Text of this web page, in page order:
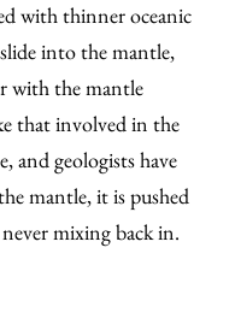
with thinner oceanic
into the mantle,
with the mantle
that involved in the
and geologists have
mantle, it is pushed
mixing back in.